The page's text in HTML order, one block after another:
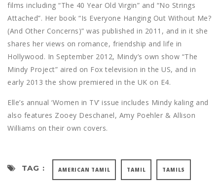
films including “The 40 Year Old Virgin” and “No Strings
Attached”. Her book “Is Everyone Hanging Out Without Me?
(And Other Concerns)” was published in 2011, and in it she
shares her views on romance, friendship and life in
Hollywood. In September 2012, Mindy’s own show “The
Mindy Project” aired on Fox television in the US, and in
early 2013 the show premiered in the UK on E4.
Elle’s annual ‘Women in TV’ issue includes Mindy kaling and
also features Zooey Deschanel, Amy Poehler & Allison
Williams on their own covers.
TAG : AMERICAN TAMIL TAMIL TAMILS